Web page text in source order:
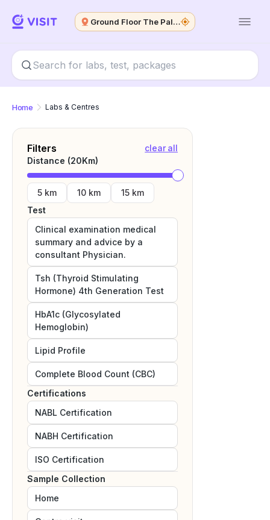
Ground Floor The Palm Spring Plaza
Home Labs & Centres
Filters
clear all
Distance (20Km)
5 km 10 km
15 km
Test
Clinical examination medical
summary and advice by a
consultant Physician.
Tsh (Thyroid Stimulating
Hormone) 4th Generation Test
HbA1c (Glycosylated
Hemoglobin)
Lipid Profile
Complete Blood Count (CBC)
Certifications
NABL Certification
NABH Certification
ISO Certification
Sample Collection
Home